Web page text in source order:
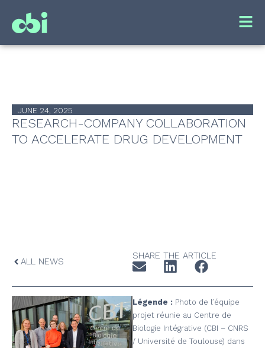
JUNE 24, 2025
RESEARCH-COMPANY COLLABORATION
TO ACCELERATE DRUG DEVELOPMENT
ALL NEWS
SHARE THE ARTICLE
Légende : Photo de l’équipe
projet réunie au Centre de
Biologie Intégrative (CBI – CNRS
/ Université de Toulouse) dans